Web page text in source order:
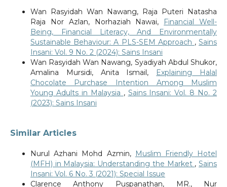
Wan Rasyidah Wan Nawang, Raja Puteri Natasha
Raja Nor Azlan, Norhaziah Nawai,
Financial Well-
Being, Financial Literacy, And Environmentally
Sustainable Behaviour: A PLS-SEM Approach ,Sains
Insani: Vol. 9 No. 2 (2024): Sains Insani
Wan Rasyidah Wan Nawang, Syadiyah Abdul Shukor,
Amalina Mursidi, Anita Ismail,
Explaining Halal
Chocolate Purchase Intention Among Muslim
Young Adults in Malaysia , Sains Insani: Vol. 8 No. 2
(2023): Sains Insani
Similar Articles
Nurul Azhani Mohd Azmin,
Muslim Friendly Hotel
(MFH) in Malaysia: Understanding the Market ,Sains
Insani: Vol. 6 No. 3 (2021): Special Issue
Clarence Anthony Puspanathan, MR., Nur